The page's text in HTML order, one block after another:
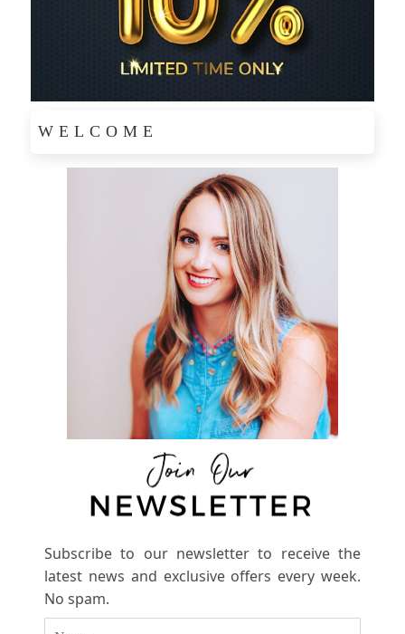
WELCOME
Subscribe to our newsletter to receive the
latest news and exclusive offers every week.
No spam.